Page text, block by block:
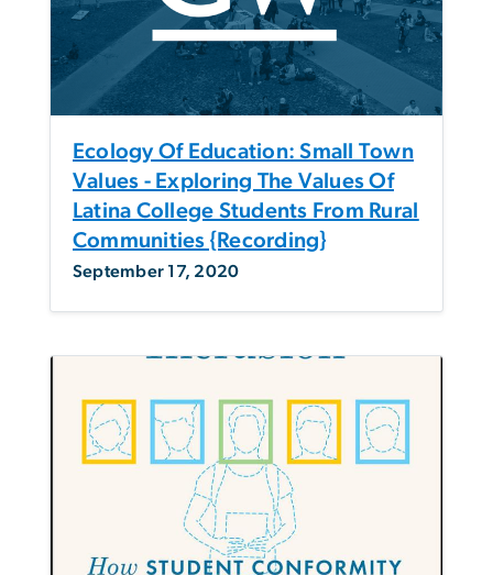
Ecology Of Education: Small Town
Values - Exploring The Values Of
Latina College Students From Rural
Communities {Recording}
September 17, 2020